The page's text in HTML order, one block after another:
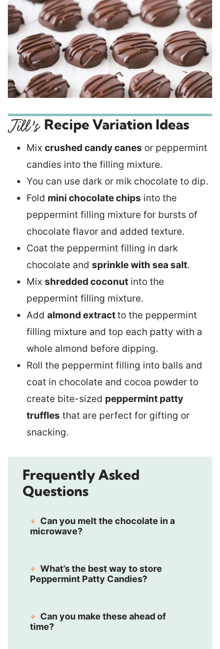
Recipe Variation Ideas
Mix crushed candy canes or peppermint
candies into the filling mixture.
You can use dark or mik chocolate to dip.
Fold mini chocolate chips into the
peppermint filling mixture for bursts of
chocolate flavor and added texture.
Coat the peppermint filling in dark
chocolate and sprinkle with sea salt.
Mix shredded coconut into the
peppermint filling mixture.
Add almond extractto the peppermint
filling mixture and top each patty with a
whole almond before dipping.
Roll the peppermint filling into balls and
coat in chocolate and cocoa powder to
create bite-sized peppermint patty
truffles that are perfect for gifting or
snacking.
Frequently Asked
Questions
Can you melt the chocolate in a
microwave?
What’s the best way to store
Peppermint Patty Candies?
Can you make these ahead of
time?